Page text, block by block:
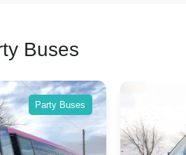
Buses
Party Buses